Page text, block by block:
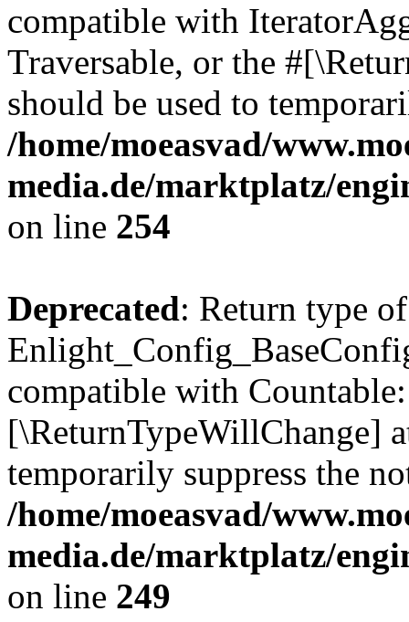
compatible with
Traversable, or the
should be used to
/home/moeasvad/
media.de/marktplatz/
on line 254
Deprecated: Return type of
compatible with
[\ReturnTypeWillChange]
temporarily suppress the
/home/moeasvad/
media.de/marktplatz/
on line 249